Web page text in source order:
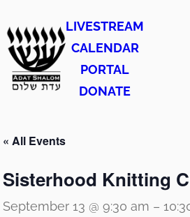
LIVESTREAM
CALENDAR
PORTAL
DONATE
« All Events
Sisterhood Knitting
September 13 @ 9:30 am –